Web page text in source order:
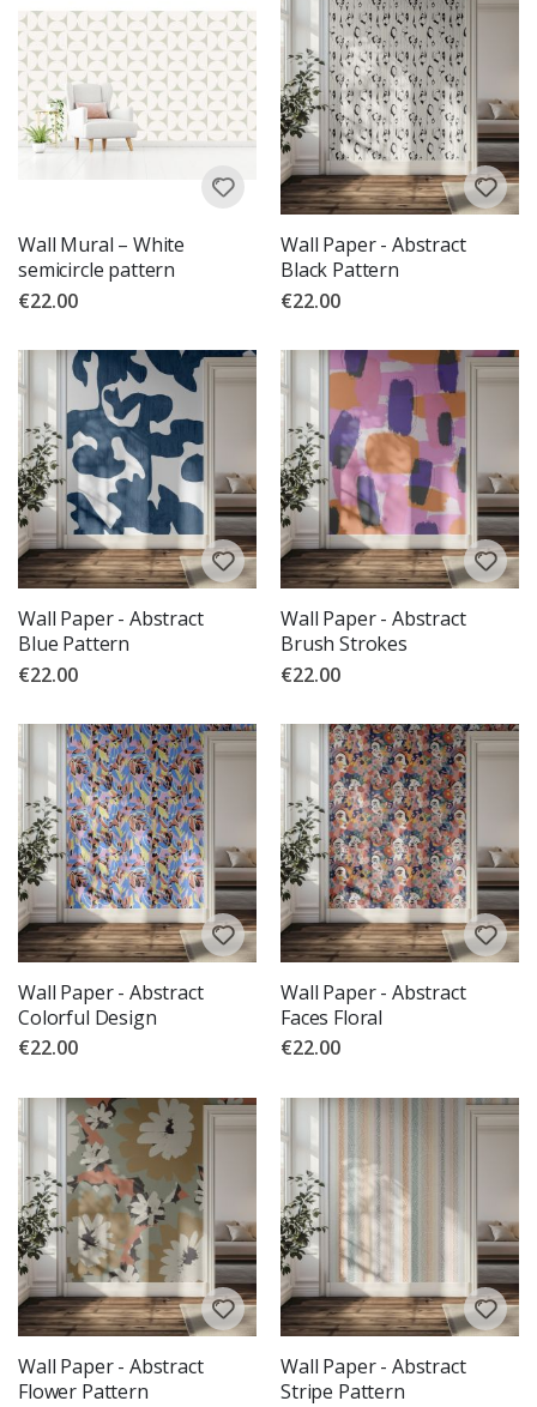
Wall Mural – White
semicircle pattern
€22.00
Wall Paper - Abstract
Black Pattern
€22.00
Wall Paper - Abstract
Blue Pattern
€22.00
Wall Paper - Abstract
Brush Strokes
€22.00
Wall Paper - Abstract
Colorful Design
€22.00
Wall Paper - Abstract
Faces Floral
€22.00
Wall Paper - Abstract
Flower Pattern
Wall Paper - Abstract
Stripe Pattern